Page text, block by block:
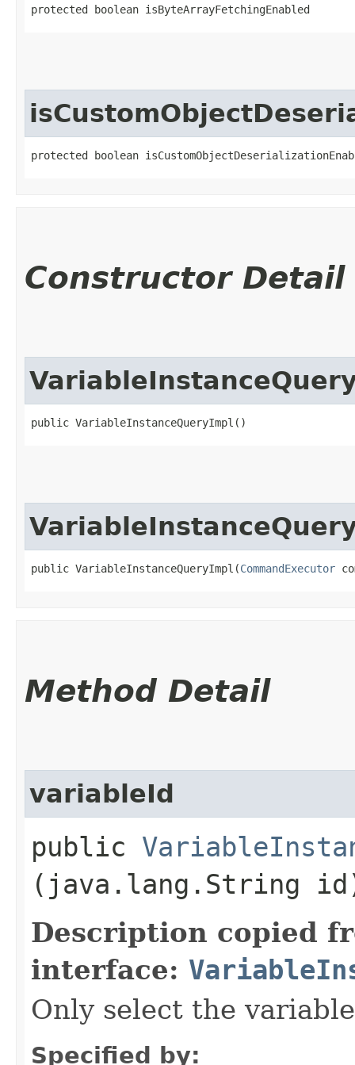
protected boolean isByteArrayFetchingEnabled
protected boolean
Constructor Detail
public VariableInstanceQueryImpl()
public VariableInstanceQueryImpl​(CommandExecutor
Method Detail
variableId
public
(java.lang.String
Description copied
interface:
Only select the
Specified by: